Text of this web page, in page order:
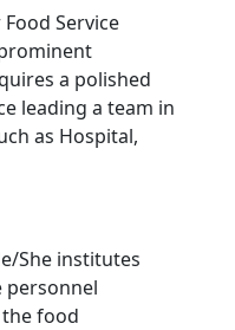
Service
a polished
leading a team in
as Hospital,
She institutes
personnel
food